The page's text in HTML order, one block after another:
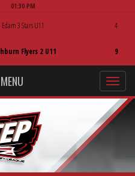
01:30 PM
Edam 3 Stars U11
Flyers 2 U11
4
9